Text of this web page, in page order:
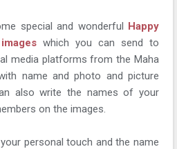
special and wonderful Happy
which you can send to
media platforms from the Maha
name and photo and picture
also write the names of your
on the images.
personal touch and the name